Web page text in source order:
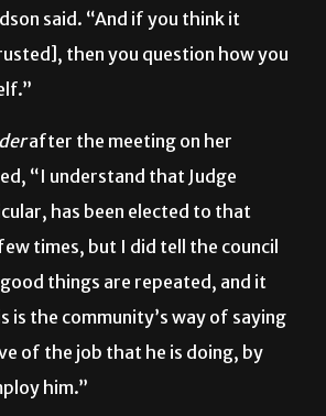
said. “And if you think it
then you question how you
after the meeting on her
“I understand that Judge
has been elected to that
times, but I did tell the council
things are repeated, and it
is the community’s way of saying
of the job that he is doing, by
him.”